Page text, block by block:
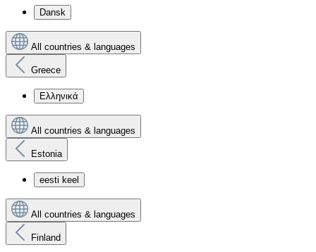
Dansk
All countries & languages
Greece
Ελληνικά
All countries & languages
Estonia
eesti keel
All countries & languages
Finland